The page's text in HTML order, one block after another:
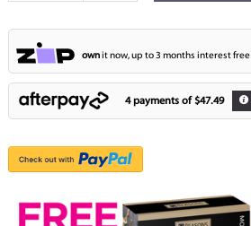
ownit now, up to 3 months interest free
4 payments of $47.49